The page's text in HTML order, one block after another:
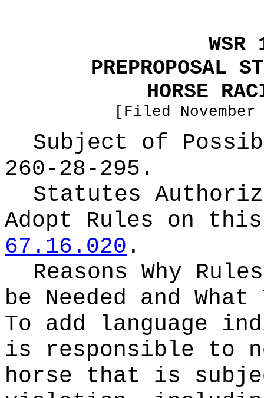
PREPROPOSAL
HORSE
[Filed
Subject of
260-28-295.
Statutes
Adopt Rules on
67.16.020 .
Reasons Why
be Needed and
To add language
is responsible to
horse that is